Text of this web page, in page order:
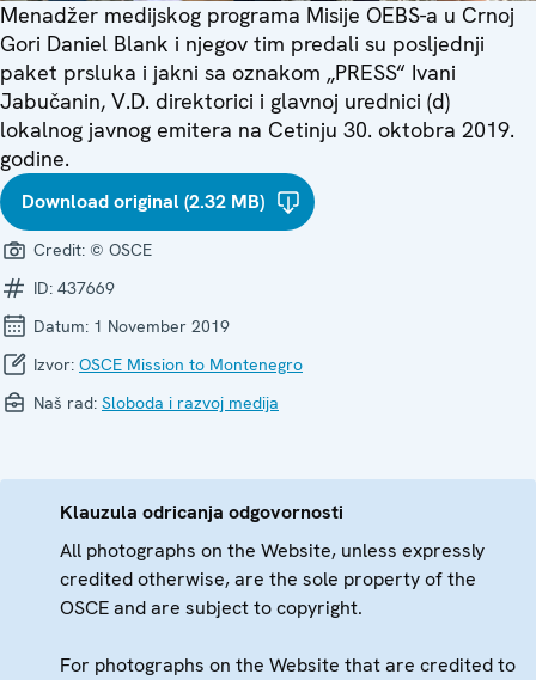
Menadžer medijskog programa Misije OEBS-a u Crnoj
Gori Daniel Blank i njegov tim predali su posljednji
paket prsluka i jakni sa oznakom „PRESS“ Ivani
Jabučanin, V.D. direktorici i glavnoj urednici (d)
lokalnog javnog emitera na Cetinju 30. oktobra 2019.
godine.
Download original (2.32 MB)
Credit: © OSCE
ID: 437669
Datum: 1 November 2019
Izvor: OSCE Mission to Montenegro
Naš rad: Sloboda i razvoj medija
Klauzula odricanja odgovornosti
All photographs on the Website, unless expressly
credited otherwise, are the sole property of the
OSCE and are subject to copyright.
For photographs on the Website that are credited to